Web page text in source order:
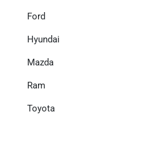
Ford
Hyundai
Mazda
Ram
Toyota